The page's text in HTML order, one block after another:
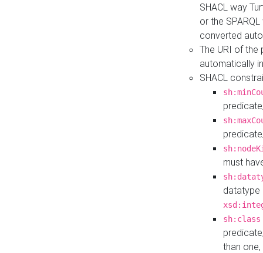
SHACL way
or the
converted
The URI of
automatically
SHACL
must
datatype
sh:class
than